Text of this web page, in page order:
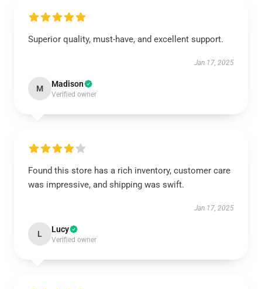
Superior quality, must-have, and excellent support.
Jan 17, 2025
M Madison
Verified owner
Found this store has a rich inventory, customer care
was impressive, and shipping was swift.
Jan 17, 2025
L Lucy
Verified owner